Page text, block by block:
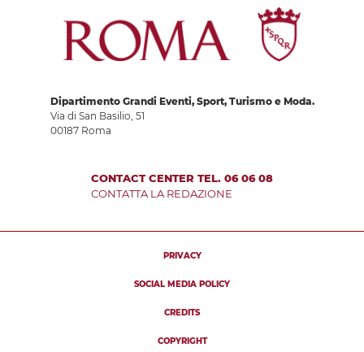
Dipartimento Grandi Eventi, Sport, Turismo e Moda.
Via di San Basilio, 51
00187 Roma
CONTACT CENTER TEL. 06 06 08
CONTATTA LA REDAZIONE
PRIVACY
SOCIAL MEDIA POLICY
CREDITS
COPYRIGHT